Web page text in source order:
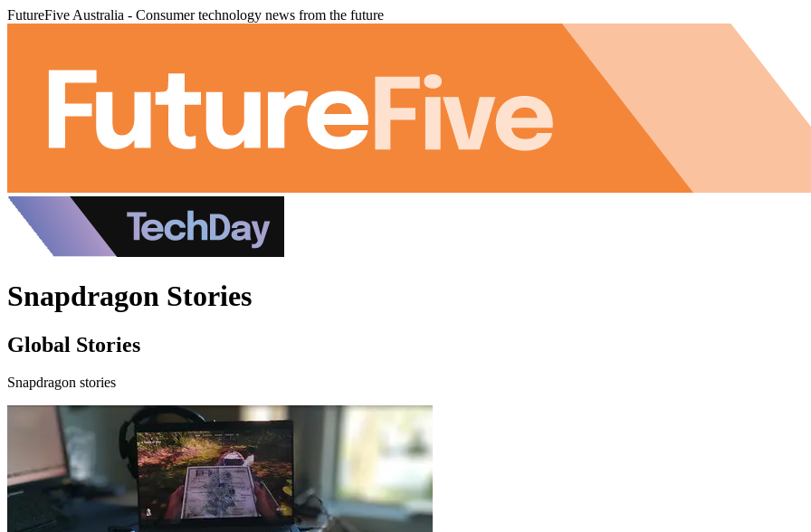
FutureFive Australia - Consumer technology news from the future
Snapdragon Stories
Global Stories
Snapdragon stories